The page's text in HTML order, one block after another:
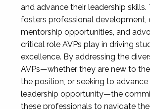
and advance their leadership
fosters professional development,
mentorship opportunities, and
critical role AVPs play in driving
excellence. By addressing the
AVPs—whether they are new to
the position, or seeking to
leadership opportunity—the
these professionals to navigate